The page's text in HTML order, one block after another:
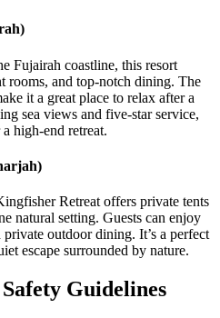
Fujairah coastline, this resort
rooms, and top-notch dining. The
it a great place to relax after a
sea views and five-star service,
high-end retreat.
Retreat offers private tents
natural setting. Guests can enjoy
outdoor dining. It’s a perfect
escape surrounded by nature.
Guidelines